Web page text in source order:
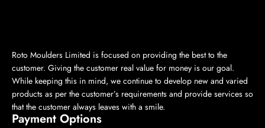
Roto Moulders Limited is focused on providing the best to the
customer. Giving the customer real value for money is our goal.
While keeping this in mind, we continue to develop new and varied
products as per the customer’s requirements and provide services so
that the customer always leaves with a smile.
Payment Options